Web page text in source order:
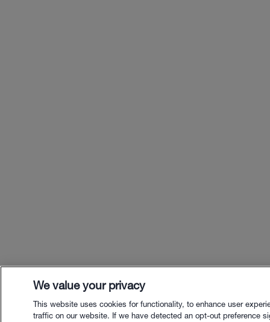
We value your privacy
This website uses cookies for functionality, to enhance user
traffic on our website. If we have detected an opt-out preference